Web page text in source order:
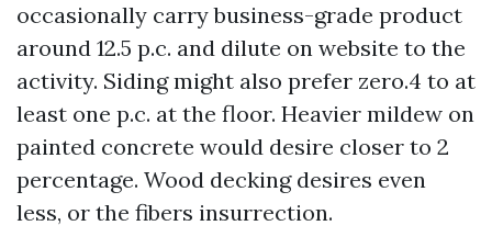
occasionally carry business-grade product
around 12.5 p.c. and dilute on website to the
activity. Siding might also prefer zero.4 to at
least one p.c. at the floor. Heavier mildew on
painted concrete would desire closer to 2
percentage. Wood decking desires even
less, or the fibers insurrection.